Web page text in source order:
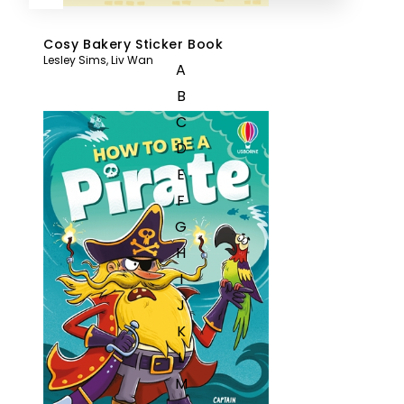
A
B
C
D
E
F
G
H
I
J
K
L
M
Cosy Bakery Sticker Book
Lesley Sims,Liv Wan